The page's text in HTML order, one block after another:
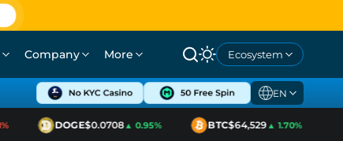
Company More Ecosystem
EN
DOGE$0.0708▲ 0.95% BTC$64,529▲ 1.70%